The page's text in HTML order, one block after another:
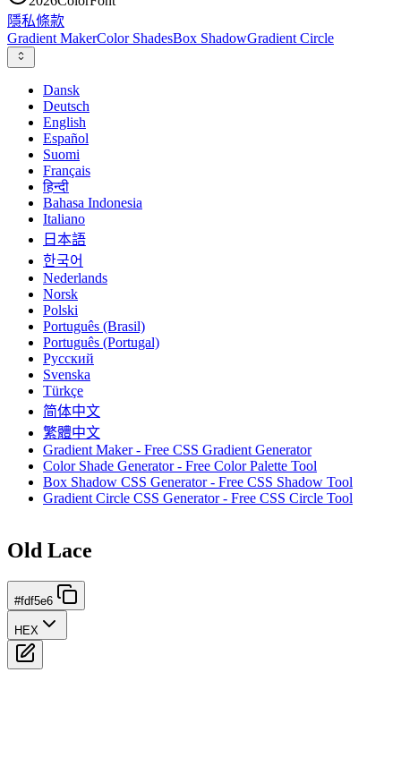
隱私條款
Gradient MakerColor ShadesBox ShadowGradient Circle
Dansk
Deutsch
English
Español
Suomi
Français
हिन्दी
Bahasa Indonesia
Italiano
日本語
한국어
Nederlands
Norsk
Polski
Português (Brasil)
Português (Portugal)
Русский
Svenska
Türkçe
简体中文
繁體中文
Gradient Maker - Free CSS Gradient Generator
Color Shade Generator - Free Color Palette Tool
Box Shadow CSS Generator - Free CSS Shadow Tool
Gradient Circle CSS Generator - Free CSS Circle Tool
Old Lace
#fdf5e6
HEX